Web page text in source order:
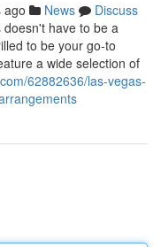
ago News
Discuss
doesn't have to be a
to be your go-to
a wide selection of
62882636/las-vegas-